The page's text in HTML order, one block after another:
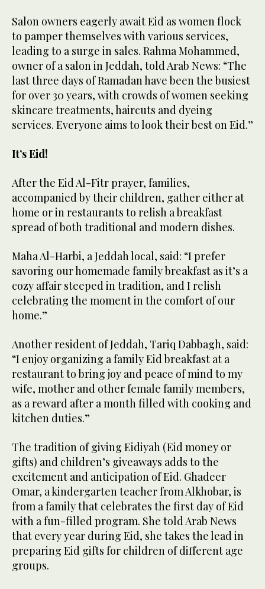
Salon owners eagerly await Eid as women flock
to pamper themselves with various services,
leading to a surge in sales. Rahma Mohammed,
owner of a salon in Jeddah, told Arab News: “The
last three days of Ramadan have been the busiest
for over 30 years, with crowds of women seeking
skincare treatments, haircuts and dyeing
services. Everyone aims to look their best on Eid.”
It’s Eid!
After the Eid Al-Fitr prayer, families,
accompanied by their children, gather either at
home or in restaurants to relish a breakfast
spread of both traditional and modern dishes.
Maha Al-Harbi, a Jeddah local, said: “I prefer
savoring our homemade family breakfast as it’s a
cozy affair steeped in tradition, and I relish
celebrating the moment in the comfort of our
home.”
Another resident of Jeddah, Tariq Dabbagh, said:
“I enjoy organizing a family Eid breakfast at a
restaurant to bring joy and peace of mind to my
wife, mother and other female family members,
as a reward after a month filled with cooking and
kitchen duties.”
The tradition of giving Eidiyah (Eid money or
gifts) and children’s giveaways adds to the
excitement and anticipation of Eid. Ghadeer
Omar, a kindergarten teacher from Alkhobar, is
from a family that celebrates the first day of Eid
with a fun-filled program. She told Arab News
that every year during Eid, she takes the lead in
preparing Eid gifts for children of different age
groups.